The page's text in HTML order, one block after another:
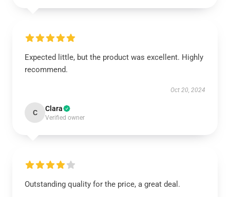
Expected little, but the product was excellent. Highly
recommend.
Oct 20, 2024
C Clara
Verified owner
Outstanding quality for the price, a great deal.